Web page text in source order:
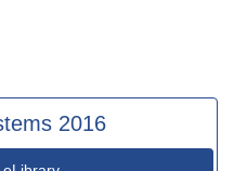
2016